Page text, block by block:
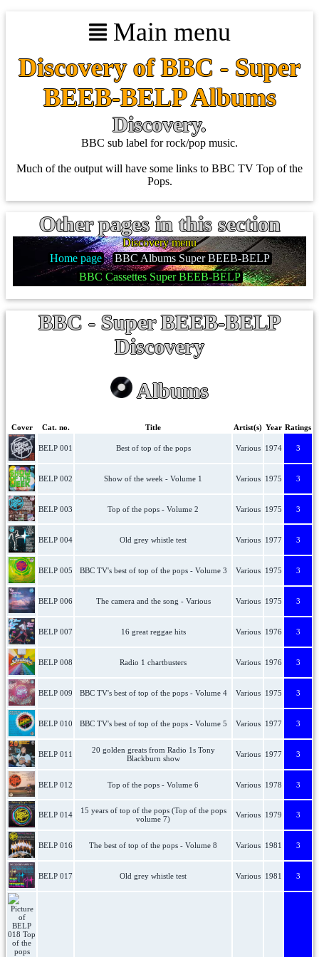
Main menu
Discovery of BBC - Super
BEEB-BELP Albums
Discovery.
BBC sub label for rock/pop music.
Much of the output will have some links to BBC TV Top of the
Pops.
Other pages in this section
Discovery menu
Home page
BBC Albums Super BEEB-BELP
BBC Cassettes Super BEEB-BELP
BBC - Super BEEB-BELP
Discovery
Albums
Cover Cat. no. Title Artist(s) Year Ratings
BELP 001 Best of top of the pops Various 1974 3
BELP 002 Show of the week - Volume 1 Various 1975 3
BELP 003 Top of the pops - Volume 2 Various 1975 3
BELP 004 Old grey whistle test Various 1977 3
BELP 005 BBC TV's best of top of the pops - Volume 3 Various 1975 3
BELP 006 The camera and the song - Various Various 1975 3
BELP 007 16 great reggae hits Various 1976 3
BELP 008 Radio 1 chartbusters Various 1976 3
BELP 009 BBC TV's best of top of the pops - Volume 4 Various 1975 3
BELP 010 BBC TV's best of top of the pops - Volume 5 Various 1977 3
BELP 011
20 golden greats from Radio 1s Tony
Blackburn show
Various 1977 3
BELP 012 Top of the pops - Volume 6 Various 1978 3
BELP 014
15 years of top of the pops (Top of the pops
volume 7)
Various 1979 3
BELP 016 The best of top of the pops - Volume 8 Various 1981 3
BELP 017 Old grey whistle test Various 1981 3